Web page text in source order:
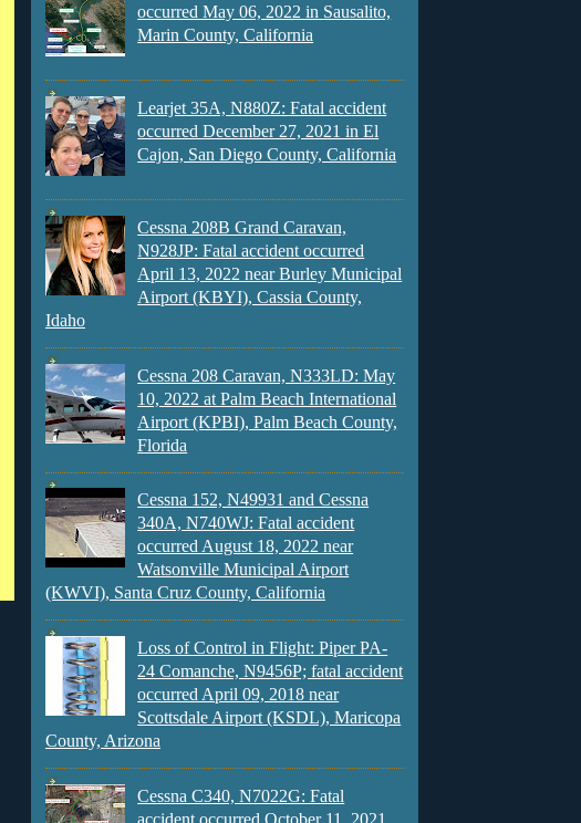
occurred May 06, 2022 in Sausalito,
Marin County, California
Learjet 35A, N880Z: Fatal accident
occurred December 27, 2021 in El
Cajon, San Diego County, California
Cessna 208B Grand Caravan,
N928JP: Fatal accident occurred
April 13, 2022 near Burley Municipal
Airport (KBYI), Cassia County,
Idaho
Cessna 208 Caravan, N333LD: May
10, 2022 at Palm Beach International
Airport (KPBI), Palm Beach County,
Florida
Cessna 152, N49931 and Cessna
340A, N740WJ: Fatal accident
occurred August 18, 2022 near
Watsonville Municipal Airport
(KWVI), Santa Cruz County, California
Loss of Control in Flight: Piper PA-
24 Comanche, N9456P; fatal accident
occurred April 09, 2018 near
Scottsdale Airport (KSDL), Maricopa
County, Arizona
Cessna C340, N7022G: Fatal
accident occurred October 11, 2021